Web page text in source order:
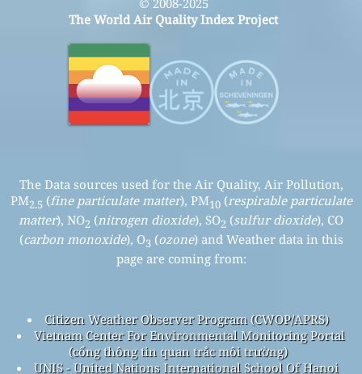
The World Air Quality Index Project
The Data sources used for the Air Quality, Air Pollution,
PM2.5 (fine particulate matter), PM10(respirable particulate
matter), NO2 (nitrogen dioxide), SO2 (sulfur dioxide), CO
(carbon monoxide), O3 (ozone) and Weather data in this
page are coming from:
Citizen Weather Observer Program (CWOP/APRS)
Vietnam Center For Environmental Monitoring Portal
(cổng thông tin quan trắc môi trường)
UNIS - United Nations International School Of Hanoi